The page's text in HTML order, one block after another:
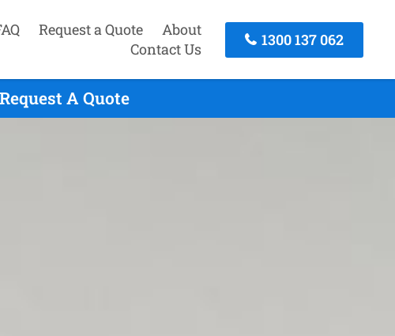
Request a Quote
About
Contact Us
1300 137 062
A Quote